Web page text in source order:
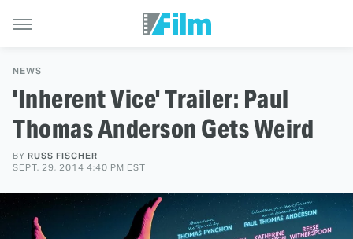
NEWS
'Inherent Vice' Trailer: Paul
Thomas Anderson Gets Weird
BY RUSS FISCHER
SEPT. 29, 2014 4:40 PM EST